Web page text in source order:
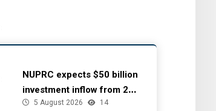
NUPRC expects $50 billion
investment inflow from 22
offshore
5 August 2026 14